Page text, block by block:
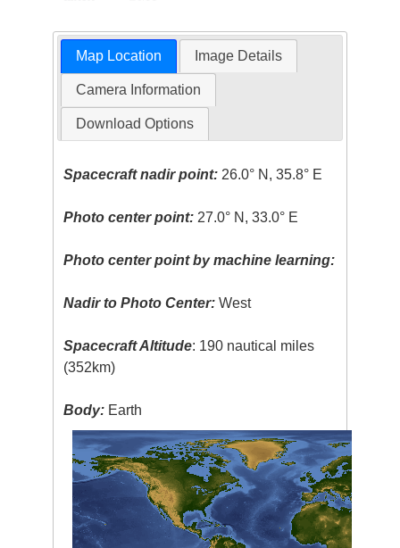
Map Location Image Details
Camera Information
Download Options
Spacecraft nadir point: 26.0° N, 35.8° E
Photo center point: 27.0° N, 33.0° E
Photo center point by machine learning:
Nadir to Photo Center: West
Spacecraft Altitude: 190 nautical miles
(352km)
Body: Earth